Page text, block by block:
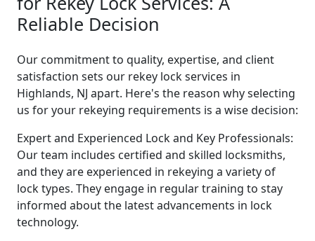
Reliable Decision
Our commitment to quality, expertise, and client
satisfaction sets our rekey lock services in
Highlands, NJ apart. Here's the reason why selecting
us for your rekeying requirements is a wise decision:
Expert and Experienced Lock and Key Professionals:
Our team includes certified and skilled locksmiths,
and they are experienced in rekeying a variety of
lock types. They engage in regular training to stay
informed about the latest advancements in lock
technology.